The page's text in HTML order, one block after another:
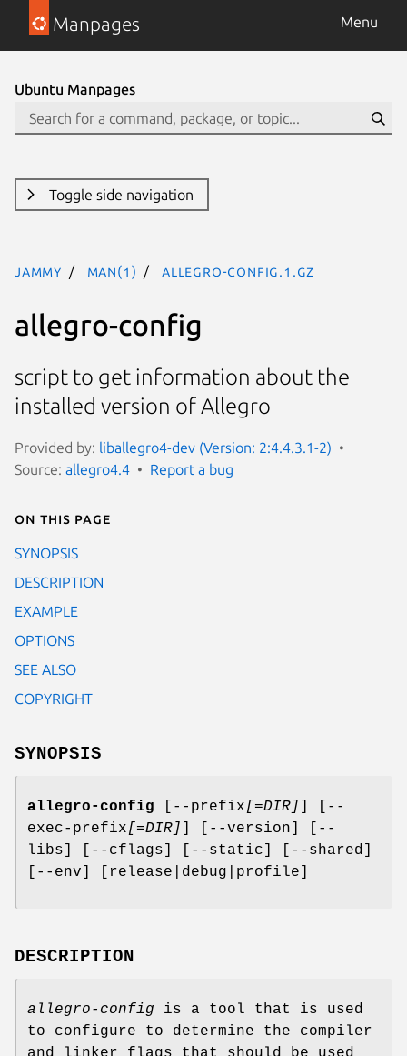
Manpages Menu
Ubuntu Manpages
Toggle side navigation
jammy man(1) allegro-config.1.gz
allegro-config
script to get information about the
installed version of Allegro
Provided by: liballegro4-dev (Version: 2:4.4.3.1-2)
Source: allegro4.4 Report a bug
On this page
SYNOPSIS
DESCRIPTION
EXAMPLE
OPTIONS
SEE ALSO
COPYRIGHT
SYNOPSIS
allegro-config [--prefix[=DIR]
] [--
exec-prefix[=DIR]
] [--version] [--
libs] [--cflags] [--static] [--shared]
[--env] [release|debug|profile]
DESCRIPTION
allegro-config is a tool that is used
to configure to determine the compiler